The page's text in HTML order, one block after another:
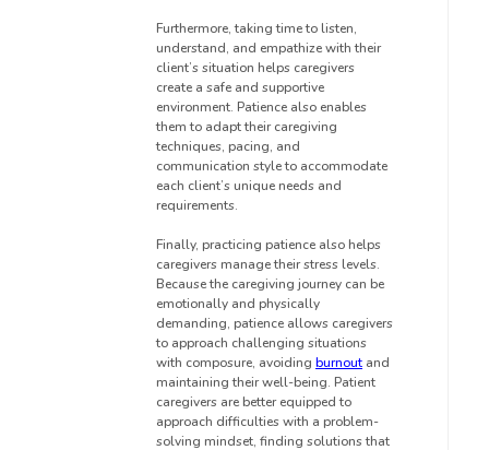
Furthermore, taking time to listen,
understand, and empathize with their
client’s situation helps caregivers
create a safe and supportive
environment. Patience also enables
them to adapt their caregiving
techniques, pacing, and
communication style to accommodate
each client’s unique needs and
requirements.
Finally, practicing patience also helps
caregivers manage their stress levels.
Because the caregiving journey can be
emotionally and physically
demanding, patience allows caregivers
to approach challenging situations
with composure, avoiding burnout and
maintaining their well-being. Patient
caregivers are better equipped to
approach difficulties with a problem-
solving mindset, finding solutions that